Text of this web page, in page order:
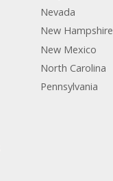
Nevada
New Hampshire
New Mexico
North Carolina
Pennsylvania